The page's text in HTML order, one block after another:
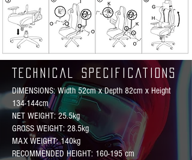
Technical Specifications
DIMENSIONS: Width 52cm x Depth 82cm x Height
134-144cm
NET WEIGHT: 25.5kg
GROSS WEIGHT: 28.5kg
MAX WEIGHT: 140kg
RECOMMENDED HEIGHT: 160-195 cm